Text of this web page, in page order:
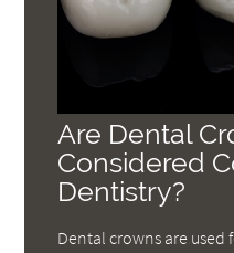
Are Dental
Considered
Dentistry?
Dental crowns are used